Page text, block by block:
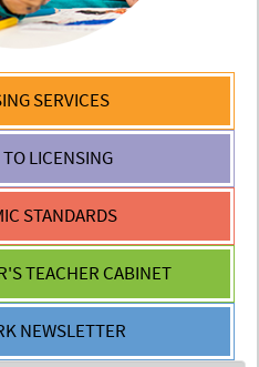
SERVICES
LICENSING
STANDARDS
TEACHER CABINET
NEWSLETTER